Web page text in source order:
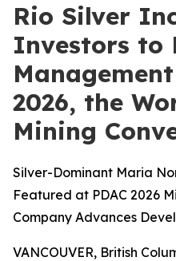
Rio Silver
Investors to
2026, the
Mining
Silver-Dominant Maria
Featured at PDAC 2026
Company Advances
VANCOUVER, British